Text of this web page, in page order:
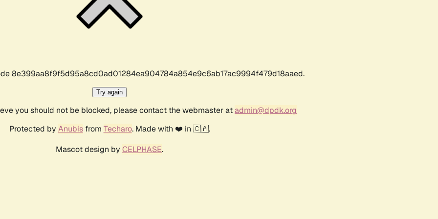
8e399aa8f9f5d95a8cd0ad01284ea904784a854e9c6ab17ac9994f479d18aaed.
Try again
you should not be blocked, please contact the webmaster atadmin@dpdk.org
Protected by Anubisfrom Techaro. Made with ❤️ in 🇨🇦.
Mascot design by CELPHASE.